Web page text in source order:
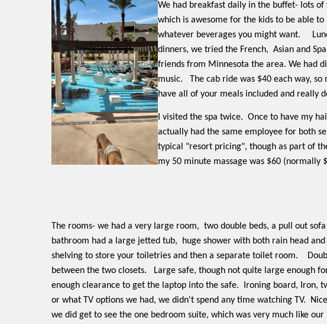
We had breakfast daily in the buffet- lots
which is awesome for the kids to be able
whatever beverages you might want.
dinners, we tried the French, Asian and
friends from Minnesota the area. We had
music.
The cab ride was $40 each way,
have all of your meals included and really
I visited the spa twice. Once to have my
actually had the same employee for both
typical "resort pricing", though as part of
my 50 minute massage was $60 (normally
The rooms- we had a very large room, two double beds, a pull out
bathroom had a large jetted tub,
huge shower with both rain head
shelving to store your toiletries and then a separate toilet room.
between the two closets.
Large safe, though not quite large enough
enough clearance to get the laptop into the safe.
Ironing board, Iron,
or what TV options we had, we didn't spend any time watching TV.
we did get to see the one bedroom suite, which was very much like our